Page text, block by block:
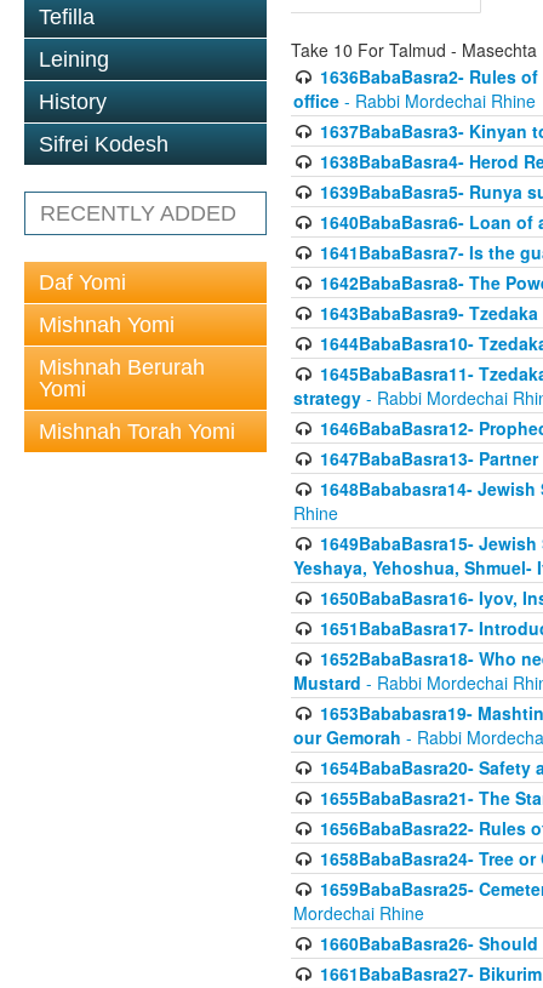
Tefilla
Leining
History
Sifrei Kodesh
RECENTLY ADDED
Daf Yomi
Mishnah Yomi
Mishnah Berurah
Yomi
Mishnah Torah Yomi
Take 10 For Talmud - Masechta
1636BabaBasra2- Rules
office - Rabbi Mordechai Rhine
1637BabaBasra3- Kinyan
1638BabaBasra4- Herod
1639BabaBasra5- Runya
1640BabaBasra6- Loan
1641BabaBasra7- Is the
1642BabaBasra8- The
1643BabaBasra9-
1644BabaBasra10-
1645BabaBasra11-
strategy - Rabbi Mordechai
1646BabaBasra12-
1647BabaBasra13-
1648Bababasra14-
Rhine
1649BabaBasra15-
Yeshaya, Yehoshua, Shmuel-
1650BabaBasra16- Iyov,
1651BabaBasra17-
1652BabaBasra18- Who
Mustard - Rabbi Mordechai
1653Bababasra19-
our Gemorah - Rabbi
1654BabaBasra20-
1655BabaBasra21- The
1656BabaBasra22- Rules
1658BabaBasra24- Tree
1659BabaBasra25-
Mordechai Rhine
1660BabaBasra26-
1661BabaBasra27-